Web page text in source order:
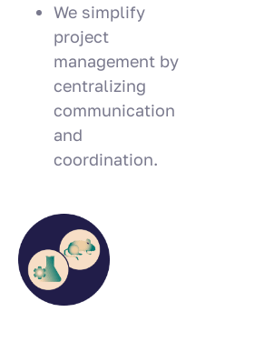
We simplify
project
management by
centralizing
communication
and
coordination.